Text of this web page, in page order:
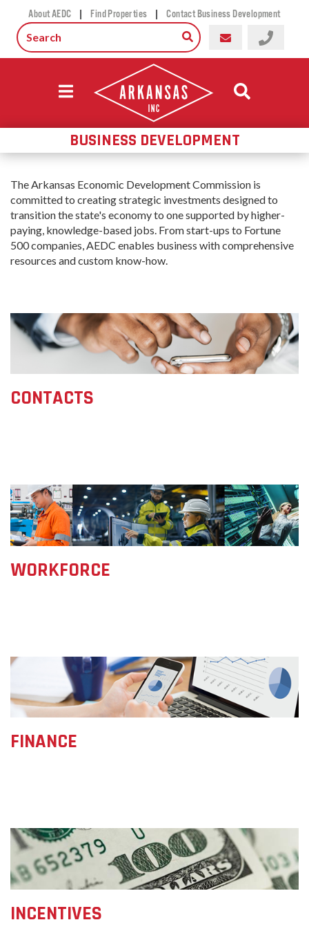
About AEDC | Find Properties | Contact Business Development
BUSINESS DEVELOPMENT
The Arkansas Economic Development Commission is
committed to creating strategic investments designed to
transition the state's economy to one supported by higher-
paying, knowledge-based jobs. From start-ups to Fortune
500 companies, AEDC enables business with comprehensive
resources and custom know-how.
CONTACTS
WORKFORCE
FINANCE
INCENTIVES